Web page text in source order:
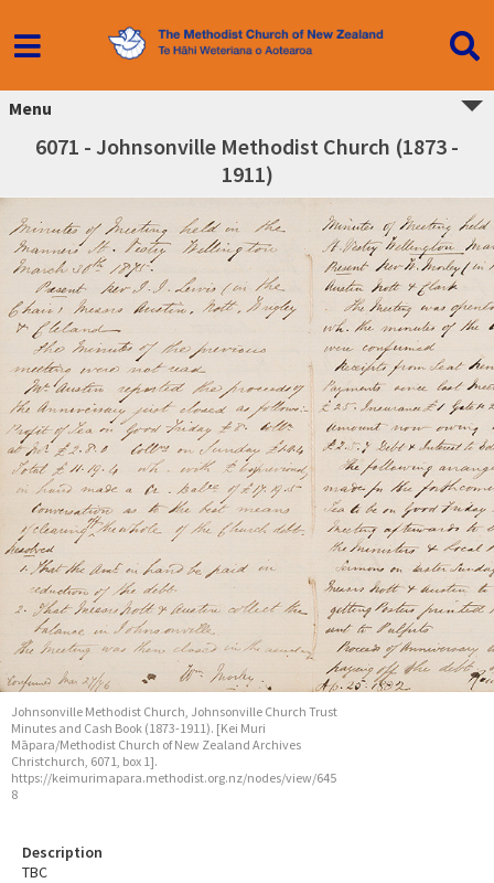
Menu
6071 - Johnsonville Methodist Church (1873 -
1911)
Description
TBC
Johnsonville Methodist Church, Johnsonville Church Trust
Minutes and Cash Book (1873-1911). [Kei Muri
Māpara/Methodist Church of New Zealand Archives
Christchurch, 6071, box 1].
https://keimurimapara.methodist.org.nz/nodes/view/645
8